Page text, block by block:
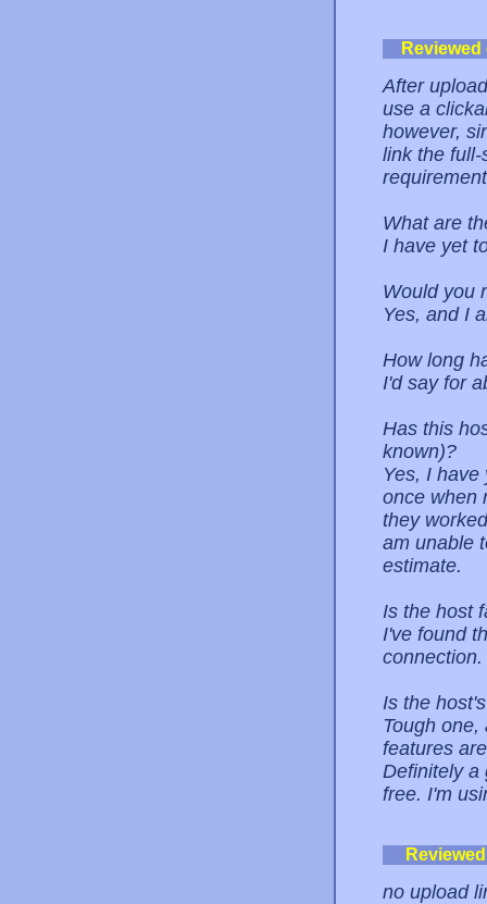
After
use a
however,
link the
What are
I have yet
Would you
Yes, and I
How long
I'd say for
Has this
known)?
Yes, I
once when
they
am unable
estimate.
Is the host
I've found
Is the
Tough
features
Definitely a
free. I'm
no upload